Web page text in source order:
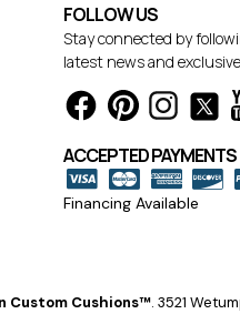
FOLLOW US
Stay connected by
latest news and
ACCEPTED PAYMENTS
Financing Available
Custom Cushions™. 3521